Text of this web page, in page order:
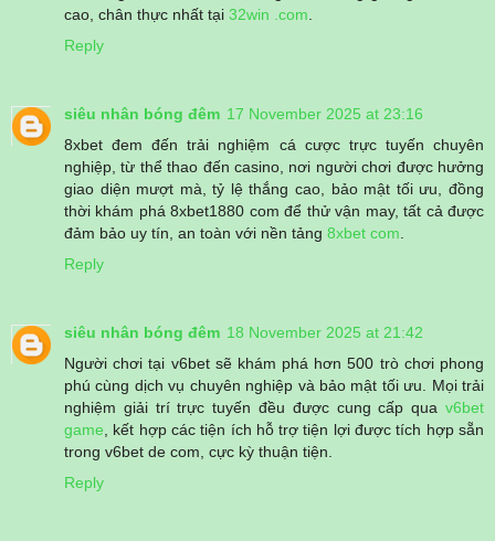
cao, chân thực nhất tại 32win .com.
Reply
siêu nhân bóng đêm 17 November 2025 at 23:16
8xbet đem đến trải nghiệm cá cược trực tuyến chuyên
nghiệp, từ thể thao đến casino, nơi người chơi được hưởng
giao diện mượt mà, tỷ lệ thắng cao, bảo mật tối ưu, đồng
thời khám phá 8xbet1880 com để thử vận may, tất cả được
đảm bảo uy tín, an toàn với nền tảng 8xbet com.
Reply
siêu nhân bóng đêm 18 November 2025 at 21:42
Người chơi tại v6bet sẽ khám phá hơn 500 trò chơi phong
phú cùng dịch vụ chuyên nghiệp và bảo mật tối ưu. Mọi trải
nghiệm giải trí trực tuyến đều được cung cấp qua v6bet
game, kết hợp các tiện ích hỗ trợ tiện lợi được tích hợp sẵn
trong v6bet de com, cực kỳ thuận tiện.
Reply